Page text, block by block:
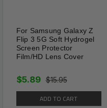
For Samsung Galaxy Z
Flip 3 5G Soft Hydrogel
Screen Protector
Film/HD Lens Cover
$15.95
$5.89
ADD TO CART